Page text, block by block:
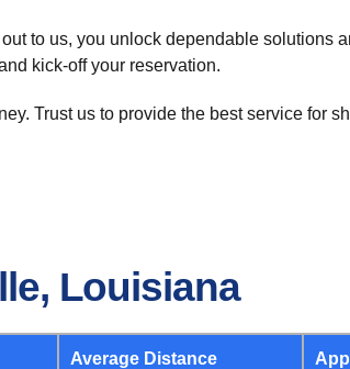
to us, you unlock dependable solutions
kick-off your reservation.
Trust us to provide the best service for
Louisiana
Average Distance